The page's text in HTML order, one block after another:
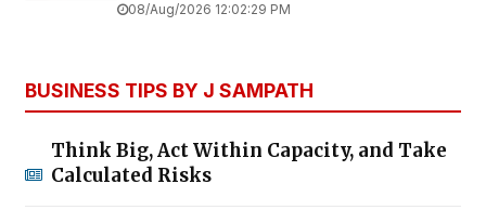
08/Aug/2026 12:02:29 PM
BUSINESS TIPS BY J SAMPATH
Think Big, Act Within Capacity, and Take
Calculated Risks